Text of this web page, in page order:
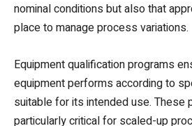
nominal conditions but also that
place to manage process variations.
Equipment qualification programs
equipment performs according to
suitable for its intended use. These
particularly critical for scaled-up